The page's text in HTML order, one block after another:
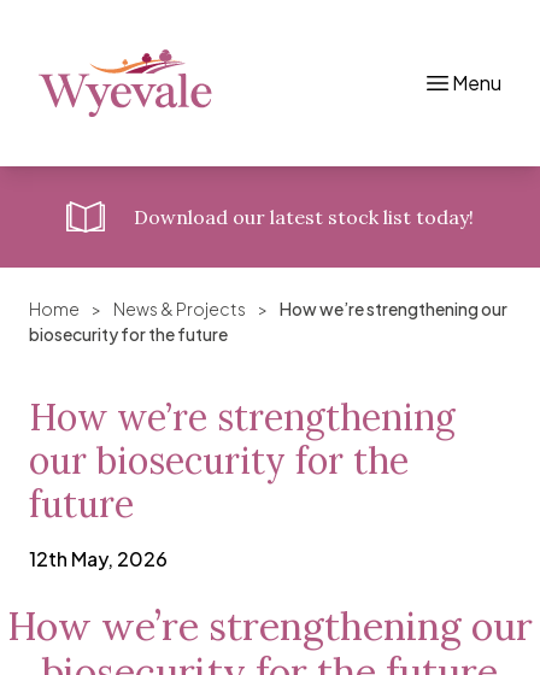
Skip to content Menu
Download our latest stock list today!
Home > News & Projects >
How we’re strengthening our
biosecurity for the future
How we’re strengthening
our biosecurity for the
future
12th May, 2026
How we’re strengthening our